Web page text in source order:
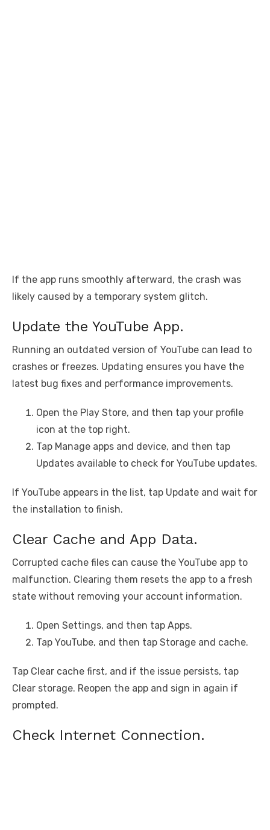
If the app runs smoothly afterward, the crash was
likely caused by a temporary system glitch.
Update the YouTube App.
Running an outdated version of YouTube can lead to
crashes or freezes. Updating ensures you have the
latest bug fixes and performance improvements.
Open the Play Store, and then tap your profile
icon at the top right.
Tap Manage apps and device, and then tap
Updates available to check for YouTube updates.
If YouTube appears in the list, tap Update and wait for
the installation to finish.
Clear Cache and App Data.
Corrupted cache files can cause the YouTube app to
malfunction. Clearing them resets the app to a fresh
state without removing your account information.
Open Settings, and then tap Apps.
Tap YouTube, and then tap Storage and cache.
Tap Clear cache first, and if the issue persists, tap
Clear storage. Reopen the app and sign in again if
prompted.
Check Internet Connection.